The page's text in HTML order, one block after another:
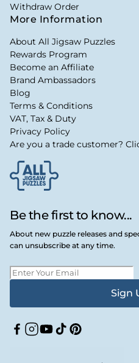
Be the first to know...
About new puzzle releases and
can unsubscribe at any time.
Sign
Facebook
Instagram
YouTube
TikTokPinterest
Withdraw Order
More Information
About All Jigsaw Puzzles
Rewards Program
Become an Affiliate
Brand Ambassadors
Blog
Terms & Conditions
VAT, Tax & Duty
Privacy Policy
Are you a trade customer?